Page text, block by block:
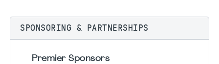
SPONSORING & PARTNERSHIPS
Premier Sponsors